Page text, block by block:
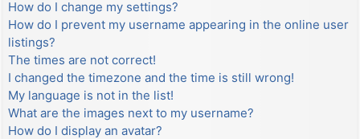
How do I change my settings?
How do I prevent my username appearing in the online user
listings?
The times are not correct!
I changed the timezone and the time is still wrong!
My language is not in the list!
What are the images next to my username?
How do I display an avatar?